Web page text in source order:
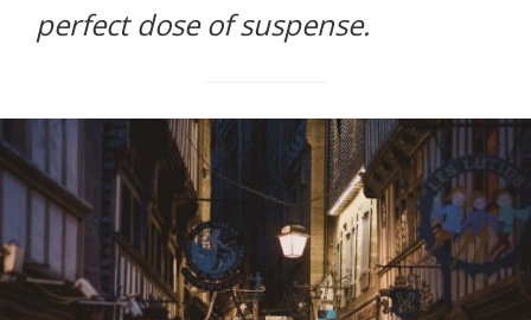
perfect dose of suspense.